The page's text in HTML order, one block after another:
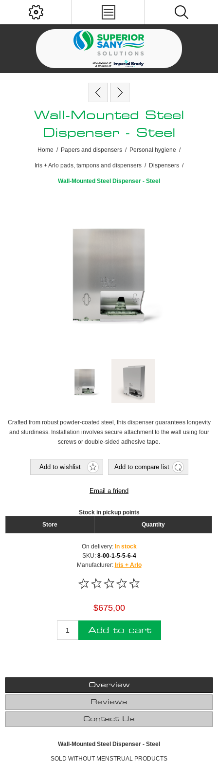
Wall-Mounted Steel
Dispenser - Steel
Home / Papers and dispensers / Personal hygiene /
Iris + Arlo pads, tampons and dispensers / Dispensers /
Wall-Mounted Steel Dispenser - Steel
Crafted from robust powder-coated steel, this dispenser guarantees longevity
and sturdiness. Installation involves secure attachment to the wall using four
screws or double-sided adhesive tape.
Add to wishlist Add to compare list
Email a friend
Stock in pickup points
Store
Quantity
On delivery: In stock
SKU: 8-00-1-5-5-6-4
Manufacturer: Iris + Arlo
$675,00
Add to cart
Overview
Reviews
Contact Us
Wall-Mounted Steel Dispenser - Steel
SOLD WITHOUT MENSTRUAL PRODUCTS